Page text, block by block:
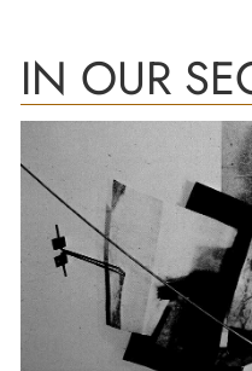
IN OUR